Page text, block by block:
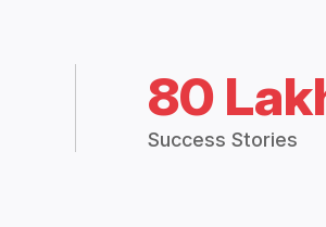
80
Success Stories